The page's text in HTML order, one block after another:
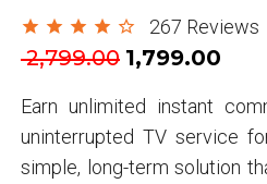
267 Reviews
2,799.00 ₹1,799.00
Earn unlimited instant
uninterrupted TV service
simple, long-term solution